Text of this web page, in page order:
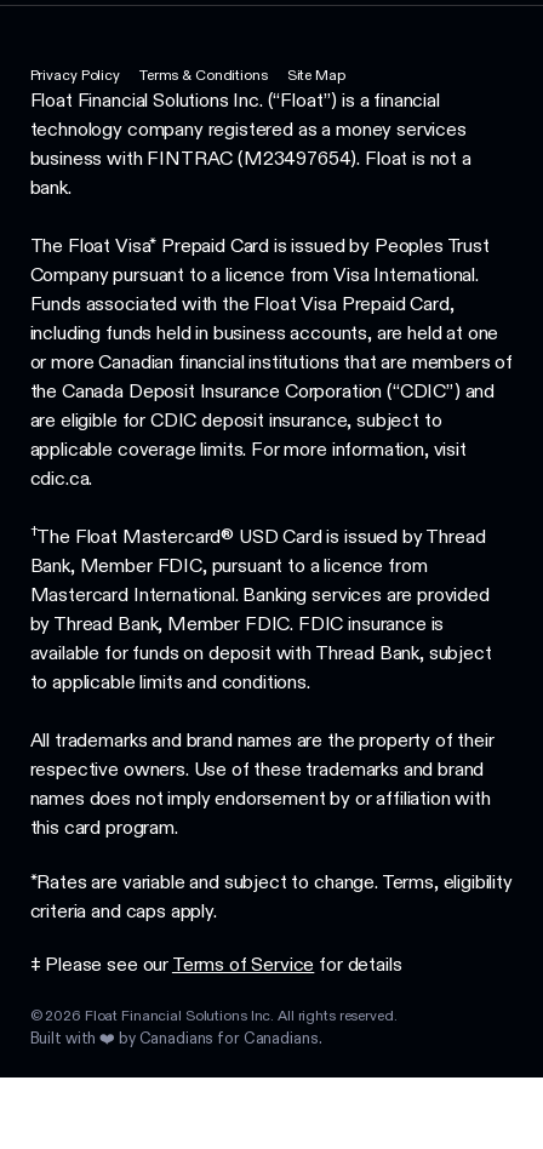
Privacy Policy Terms & Conditions Site Map
Float Financial Solutions Inc. (“Float”) is a financial
technology company registered as a money services
business with FINTRAC (M23497654). Float is not a
bank.
The Float Visa* Prepaid Card is issued by Peoples Trust
Company pursuant to a licence from Visa International.
Funds associated with the Float Visa Prepaid Card,
including funds held in business accounts, are held at one
or more Canadian financial institutions that are members of
the Canada Deposit Insurance Corporation (“CDIC”) and
are eligible for CDIC deposit insurance, subject to
applicable coverage limits. For more information, visit
cdic.ca.
†The Float Mastercard® USD Card is issued by Thread
Bank, Member FDIC, pursuant to a licence from
Mastercard International. Banking services are provided
by Thread Bank, Member FDIC. FDIC insurance is
available for funds on deposit with Thread Bank, subject
to applicable limits and conditions.
All trademarks and brand names are the property of their
respective owners. Use of these trademarks and brand
names does not imply endorsement by or affiliation with
this card program.
*Rates are variable and subject to change. Terms, eligibility
criteria and caps apply.
‡ Please see our Terms of Service for details
© 2026 Float Financial Solutions Inc. All rights reserved.
Built with ❤️ by Canadians for Canadians.